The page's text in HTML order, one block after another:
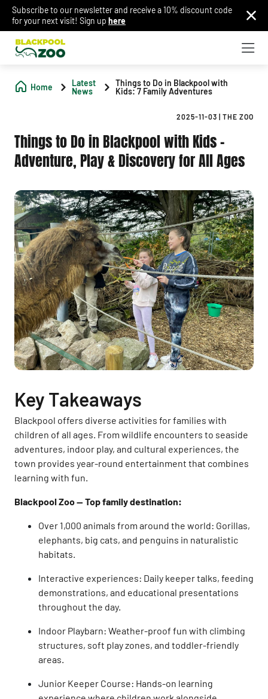
Subscribe to our newsletter and receive a 10% discount code
for your next visit! Sign up here
Home
Latest
News
Things to Do in Blackpool with
Kids: 7 Family Adventures
2025-11-03 THE ZOO
Things to Do in Blackpool with Kids –
Adventure, Play & Discovery for All Ages
Key Takeaways
Blackpool offers diverse activities for families with
children of all ages. From wildlife encounters to seaside
adventures, indoor play, and cultural experiences, the
town provides year-round entertainment that combines
learning with fun.
Blackpool Zoo — Top family destination:
Over 1,000 animals from around the world: Gorillas,
elephants, big cats, and penguins in naturalistic
habitats.
Interactive experiences: Daily keeper talks, feeding
demonstrations, and educational presentations
throughout the day.
Indoor Playbarn: Weather-proof fun with climbing
structures, soft play zones, and toddler-friendly
areas.
Junior Keeper Course: Hands-on learning